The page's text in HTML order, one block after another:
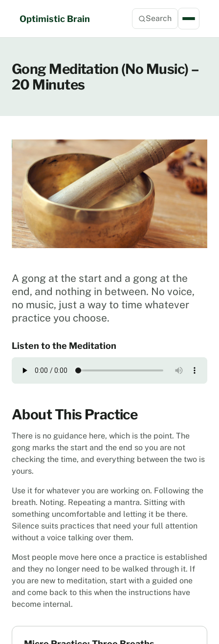
Optimistic Brain Search
Gong Meditation (No Music) –
20 Minutes
A gong at the start and a gong at the
end, and nothing in between. No voice,
no music, just a way to time whatever
practice you choose.
Listen to the Meditation
About This Practice
There is no guidance here, which is the point. The
gong marks the start and the end so you are not
checking the time, and everything between the two is
yours.
Use it for whatever you are working on. Following the
breath. Noting. Repeating a mantra. Sitting with
something uncomfortable and letting it be there.
Silence suits practices that need your full attention
without a voice talking over them.
Most people move here once a practice is established
and they no longer need to be walked through it. If
you are new to meditation, start with a guided one
and come back to this when the instructions have
become internal.